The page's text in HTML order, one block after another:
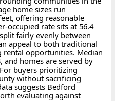
home sizes run
offering reasonable
occupied rate sits at 56.4
fairly evenly between
appeal to both traditional
rental opportunities. Median
and homes are served by
buyers prioritizing
without sacrificing
suggests Bedford
evaluating against